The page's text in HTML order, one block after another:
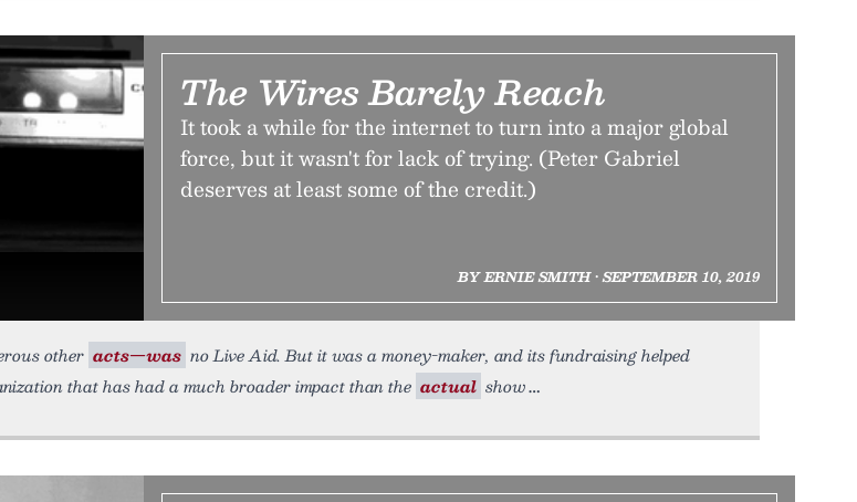
The Wires Barely Reach
It took a while for the internet to turn into a major global
force, but it wasn't for lack of trying. (Peter Gabriel
deserves at least some of the credit.)
BY ERNIE SMITH • SEPTEMBER 10, 2019
other acts—was no Live Aid. But it was a money-maker, and its fundraising helped
that has had a much broader impact than the actual show